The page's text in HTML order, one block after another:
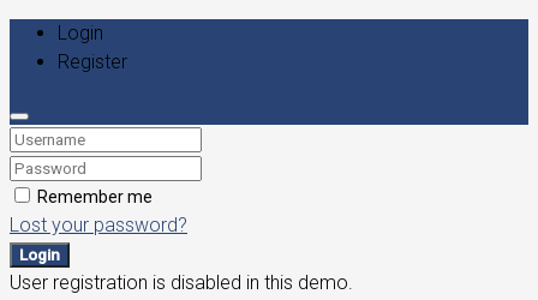
Login
Register
Remember me
Lost your password?
Login
User registration is disabled in this demo.